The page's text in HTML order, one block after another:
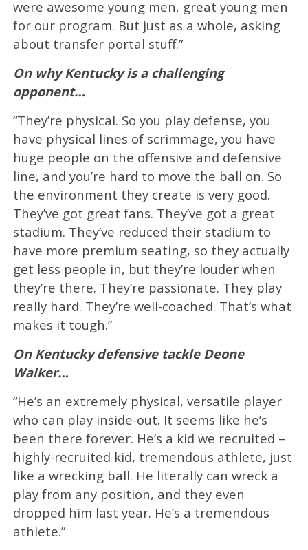
were awesome young men, great young men
for our program. But just as a whole, asking
about transfer portal stuff.”
On why Kentucky is a challenging
opponent…
“They’re physical. So you play defense, you
have physical lines of scrimmage, you have
huge people on the offensive and defensive
line, and you’re hard to move the ball on. So
the environment they create is very good.
They’ve got great fans. They’ve got a great
stadium. They’ve reduced their stadium to
have more premium seating, so they actually
get less people in, but they’re louder when
they’re there. They’re passionate. They play
really hard. They’re well-coached. That’s what
makes it tough.”
On Kentucky defensive tackle Deone
Walker…
“He’s an extremely physical, versatile player
who can play inside-out. It seems like he’s
been there forever. He’s a kid we recruited –
highly-recruited kid, tremendous athlete, just
like a wrecking ball. He literally can wreck a
play from any position, and they even
dropped him last year. He’s a tremendous
athlete.”